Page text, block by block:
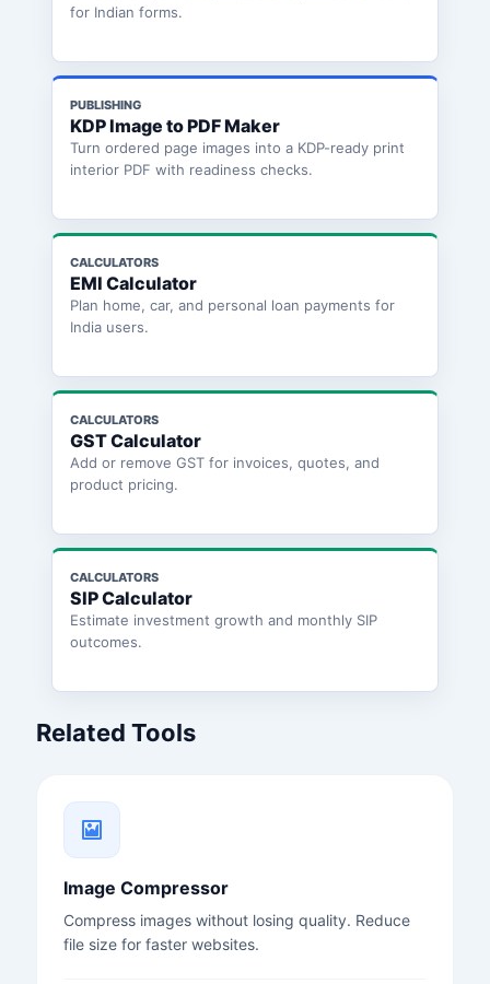
for Indian forms.
PUBLISHING
KDP Image to PDF Maker
Turn ordered page images into a KDP-ready print
interior PDF with readiness checks.
CALCULATORS
EMI Calculator
Plan home, car, and personal loan payments for
India users.
CALCULATORS
GST Calculator
Add or remove GST for invoices, quotes, and
product pricing.
CALCULATORS
SIP Calculator
Estimate investment growth and monthly SIP
outcomes.
Related Tools
Image Compressor
Compress images without losing quality. Reduce
file size for faster websites.